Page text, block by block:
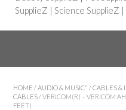
SupplieZ | Science SupplieZ |
HOME / AUDIO & MUSIC" /CABLES &
CABLES / VERICOM(R) – VERICOM
FEET)